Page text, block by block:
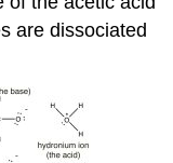
are dissociated